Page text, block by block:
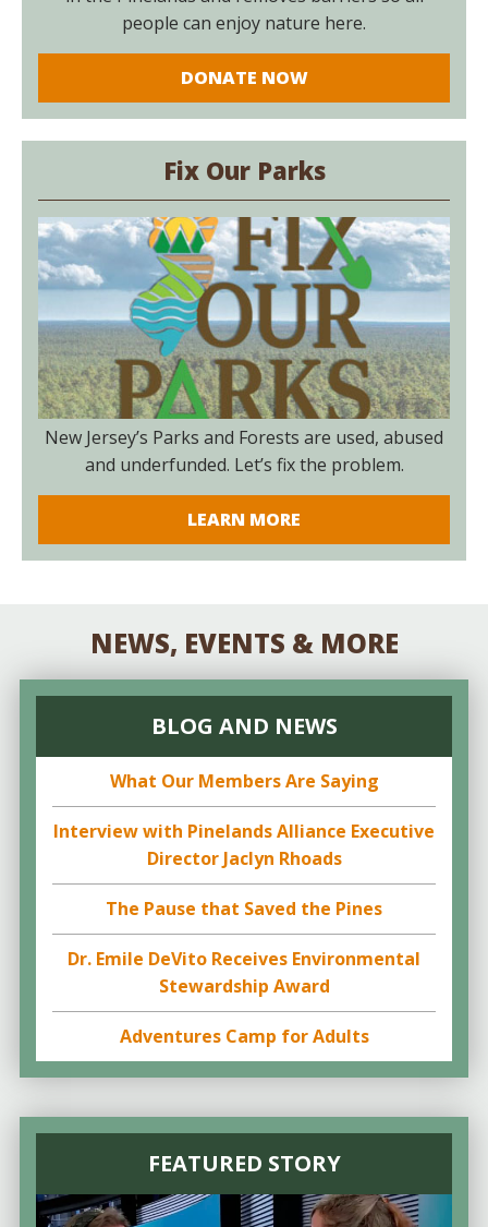
people can enjoy nature here.
DONATE NOW
Fix Our Parks
New Jersey’s Parks and Forests are used, abused
and underfunded. Let’s fix the problem.
LEARN MORE
NEWS, EVENTS & MORE
BLOG AND NEWS
What Our Members Are Saying
Interview with Pinelands Alliance Executive
Director Jaclyn Rhoads
The Pause that Saved the Pines
Dr. Emile DeVito Receives Environmental
Stewardship Award
Adventures Camp for Adults
FEATURED STORY